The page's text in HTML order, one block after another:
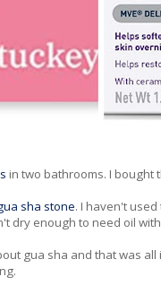
in two bathrooms. I bought
sha stone. I haven't
dry enough to need oil
gua sha and that was